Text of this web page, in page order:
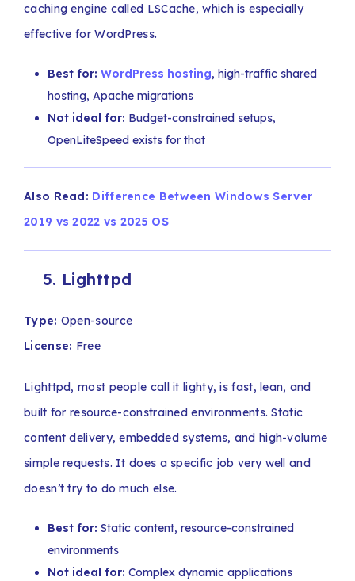
caching engine called LSCache, which is especially
effective for WordPress.
Best for: WordPress hosting, high-traffic shared
hosting, Apache migrations
Not ideal for: Budget-constrained setups,
OpenLiteSpeed exists for that
Also Read: Difference Between Windows Server
2019 vs 2022 vs 2025 OS
5. Lighttpd
Type: Open-source
License: Free
Lighttpd, most people call it lighty, is fast, lean, and
built for resource-constrained environments. Static
content delivery, embedded systems, and high-volume
simple requests. It does a specific job very well and
doesn’t try to do much else.
Best for: Static content, resource-constrained
environments
Not ideal for: Complex dynamic applications